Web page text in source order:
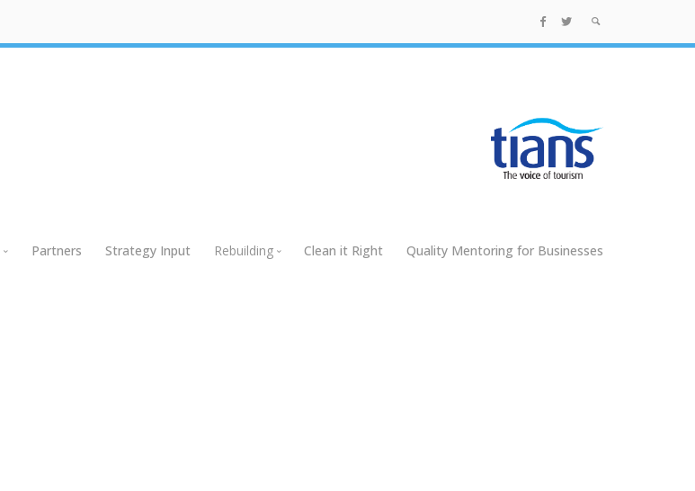
Partners Strategy Input Rebuilding Clean it Right Quality Mentoring for Businesses